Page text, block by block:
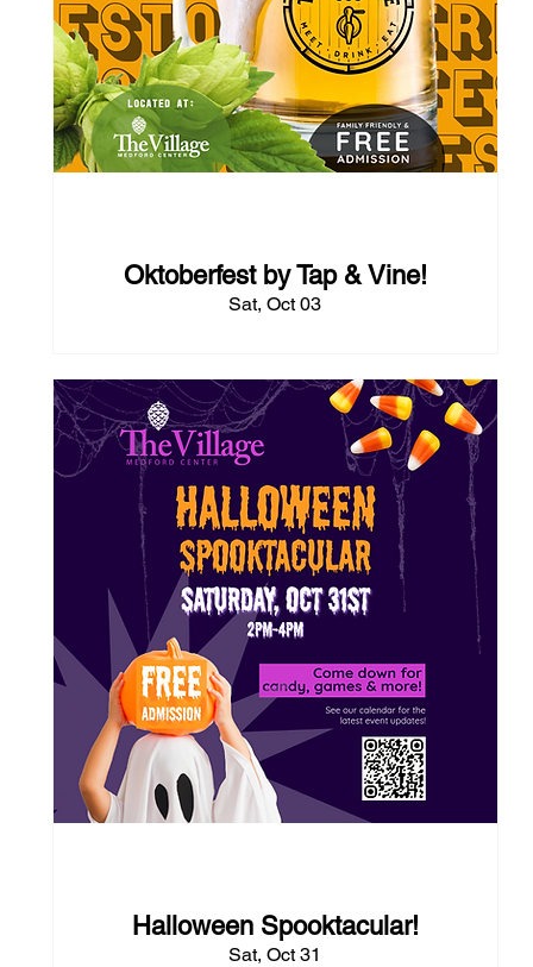
Oktoberfest by Tap & Vine!
Sat, Oct 03
Halloween Spooktacular!
Sat, Oct 31